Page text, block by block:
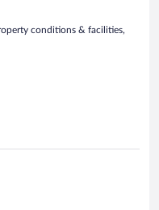
conditions & facilities,